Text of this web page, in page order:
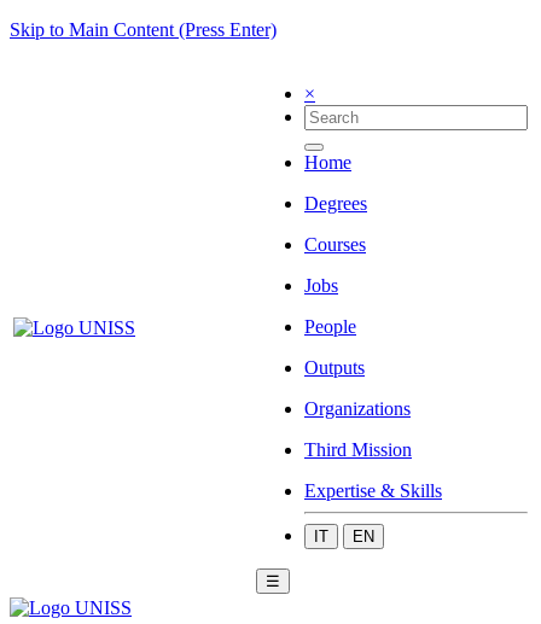
Skip to Main Content (Press Enter)
×
Home
Degrees
Courses
Jobs
People
Outputs
Organizations
Third Mission
Expertise & Skills
IT EN
☰